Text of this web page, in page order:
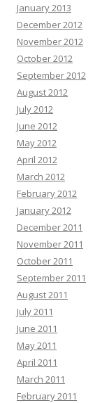
January 2013
December 2012
November 2012
October 2012
September 2012
August 2012
July 2012
June 2012
May 2012
April 2012
March 2012
February 2012
January 2012
December 2011
November 2011
October 2011
September 2011
August 2011
July 2011
June 2011
May 2011
April 2011
March 2011
February 2011